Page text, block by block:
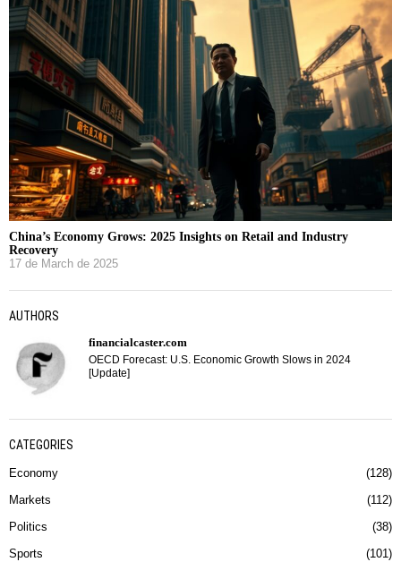
China’s Economy Grows: 2025 Insights on Retail and Industry
Recovery
17 de March de 2025
AUTHORS
financialcaster.com
OECD Forecast: U.S. Economic Growth Slows in 2024
[Update]
CATEGORIES
Economy 128
Markets 112
Politics 38
Sports 101